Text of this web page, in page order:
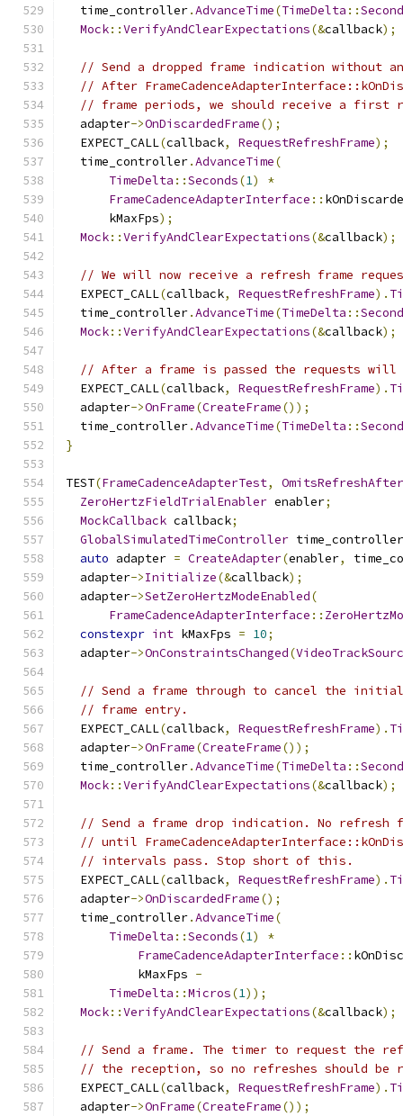
  time_controller
.AdvanceTime(TimeDelta ::
Mock::VerifyAndClearExpectations(&callback);
// Send a dropped frame indication without
// After
// frame periods, we should receive a first
  adapter
->OnDiscardedFrame();
  EXPECT_CALL
(callback, RequestRefreshFrame);
  time_controller
.AdvanceTime(
TimeDelta ::Seconds(1)
*
FrameCadenceAdapterInterface ::
      kMaxFps
);
Mock::VerifyAndClearExpectations(&callback);
// We will now receive a refresh frame
  EXPECT_CALL
(callback, RequestRefreshFrame).
  time_controller
.AdvanceTime(TimeDelta ::
Mock::VerifyAndClearExpectations(&callback);
// After a frame is passed the requests will
  EXPECT_CALL
(callback, RequestRefreshFrame).
  adapter
->OnFrame(CreateFrame());
  time_controller
.AdvanceTime(TimeDelta ::
}
TEST(FrameCadenceAdapterTest,
ZeroHertzFieldTrialEnabler enabler;
MockCallback callback;
GlobalSimulatedTimeController time_controller
auto adapter = CreateAdapter(enabler,
  adapter
->Initialize(&callback);
  adapter
->SetZeroHertzModeEnabled(
FrameCadenceAdapterInterface ::
constexpr int kMaxFps = 10;
  adapter
->OnConstraintsChanged(
// Send a frame through to cancel the
// frame entry.
  EXPECT_CALL
(callback, RequestRefreshFrame).
  adapter
->OnFrame(CreateFrame());
  time_controller
.AdvanceTime(TimeDelta ::
Mock::VerifyAndClearExpectations(&callback);
// Send a frame drop indication. No refresh
// until
// intervals pass. Stop short of this.
  EXPECT_CALL
(callback, RequestRefreshFrame).
  adapter
->OnDiscardedFrame();
  time_controller
.AdvanceTime(
TimeDelta ::Seconds(1)
*
FrameCadenceAdapterInterface ::
          kMaxFps
-
TimeDelta ::Micros(1));
Mock::VerifyAndClearExpectations(&callback);
// Send a frame. The timer to request the
// the reception, so no refreshes should be
  EXPECT_CALL
(callback, RequestRefreshFrame).
  adapter
->OnFrame(CreateFrame());